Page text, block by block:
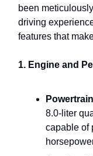
been
driving
features that
1. Engine and
8.0-liter
capable of